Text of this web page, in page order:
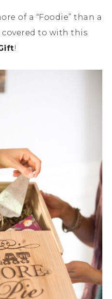
of a “Foodie” than a
covered to with this
!